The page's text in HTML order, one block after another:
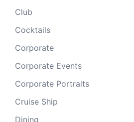
Club
Cocktails
Corporate
Corporate Events
Corporate Portraits
Cruise Ship
Dining